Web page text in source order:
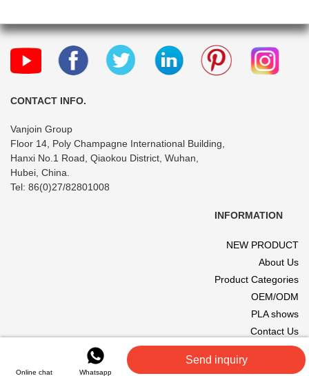
CONTACT INFO.
Vanjoin Group
Floor 14, Poly Champagne International Building,
Hanxi No.1 Road, Qiaokou District, Wuhan,
Hubei, China.
Tel: 86(0)27/82801008
INFORMATION
NEW PRODUCT
About Us
Product Categories
OEM/ODM
PLA shows
Contact Us
© 2017 VANJOIN All rights reserved. Site designed and hosted by
Online chat Whatsapp
Send inquiry